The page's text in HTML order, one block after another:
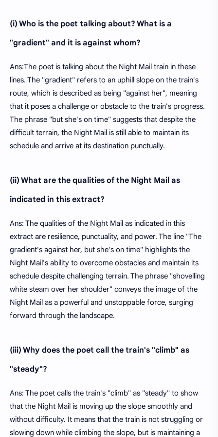
(i) Who is the poet talking about? What is a
"gradient" and it is against whom?
Ans:The poet is talking about the Night Mail train in these
lines. The "gradient" refers to an uphill slope on the train's
route, which is described as being "against her", meaning
that it poses a challenge or obstacle to the train's progress.
The phrase "but she's on time" suggests that despite the
difficult terrain, the Night Mail is still able to maintain its
schedule and arrive at its destination punctually.
(ii) What are the qualities of the Night Mail as
indicated in this extract?
Ans: The qualities of the Night Mail as indicated in this
extract are resilience, punctuality, and power. The line "The
gradient's against her, but she's on time" highlights the
Night Mail's ability to overcome obstacles and maintain its
schedule despite challenging terrain. The phrase "shovelling
white steam over her shoulder" conveys the image of the
Night Mail as a powerful and unstoppable force, surging
forward through the landscape.
(iii) Why does the poet call the train's "climb" as
"steady"?
Ans: The poet calls the train's "climb" as "steady" to show
that the Night Mail is moving up the slope smoothly and
without difficulty. It means that the train is not struggling or
slowing down while climbing the slope, but is maintaining a